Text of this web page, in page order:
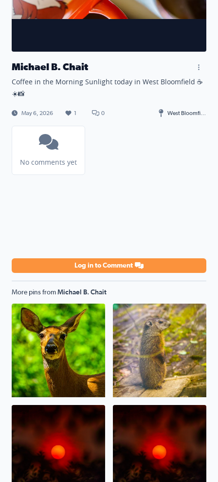
Michael B. Chait
Coffee in the Morning Sunlight today in West Bloomfield ☕️
☀️📸
May 6, 2026 1 0
No comments yet
Log in to Comment
More pins from Michael B. Chait
Oh, Deer! Today in sunny West Bloomfield
A baby Whistlepig
Sunset last night through the Canadian Wildfire Haze/
Canadian Wildfire Sunset